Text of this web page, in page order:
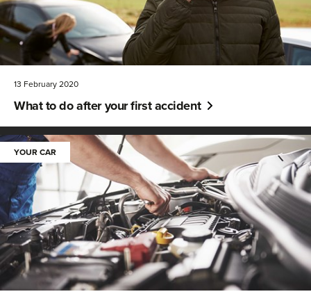
13 February 2020
What to do after your first accident
YOUR CAR